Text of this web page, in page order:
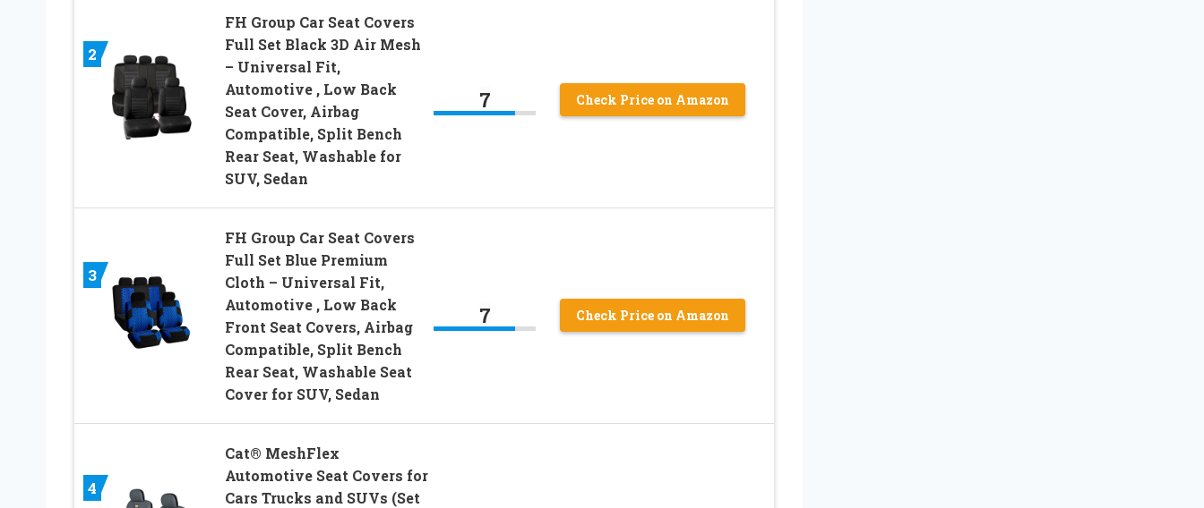
2
FH Group Car Seat Covers
Full Set Black 3D Air Mesh
– Universal Fit,
Automotive , Low Back
Seat Cover, Airbag
Compatible, Split Bench
Rear Seat, Washable for
SUV, Sedan
7 Check Price on Amazon
3
FH Group Car Seat Covers
Full Set Blue Premium
Cloth – Universal Fit,
Automotive , Low Back
Front Seat Covers, Airbag
Compatible, Split Bench
Rear Seat, Washable Seat
Cover for SUV, Sedan
7 Check Price on Amazon
4
Cat® MeshFlex
Automotive Seat Covers for
Cars Trucks and SUVs (Set